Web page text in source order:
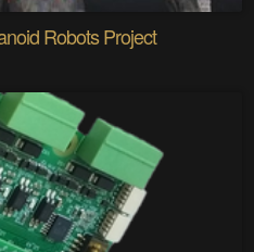
Robots Project